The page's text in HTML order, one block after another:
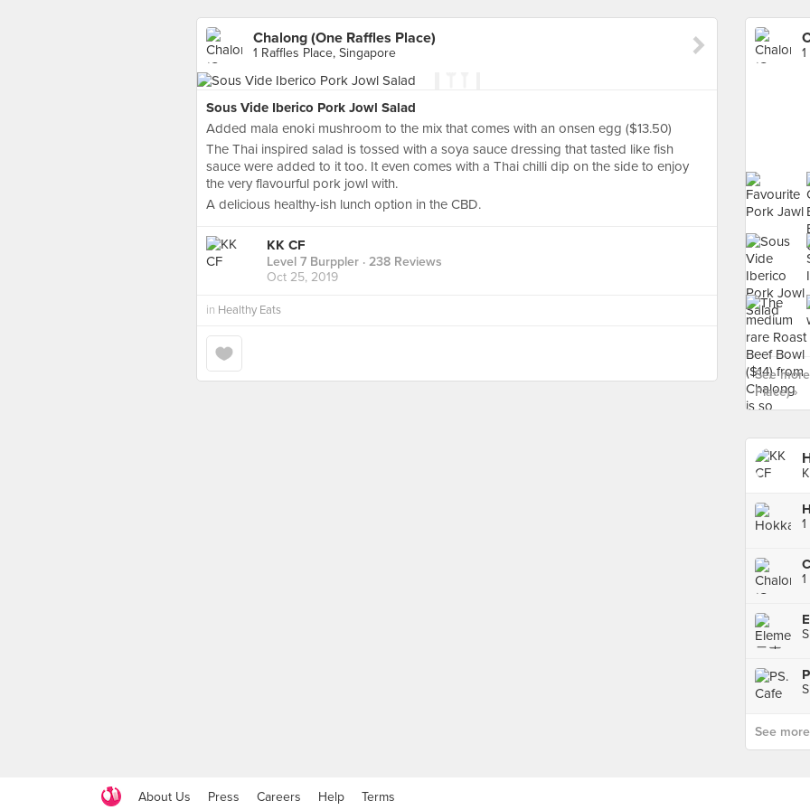
Chalong (One Raffles Place)
1 Raffles Place, Singapore
Sous Vide Iberico Pork Jowl Salad
Added mala enoki mushroom to the mix that comes with an onsen egg ($13.50)
The Thai inspired salad is tossed with a soya sauce dressing that tasted like fish
sauce were added to it too. It even comes with a Thai chilli dip on the side to enjoy
the very flavourful pork jowl with.
A delicious healthy-ish lunch option in the CBD.
KK CF
Level 7 Burppler · 238 Reviews
Oct 25, 2019
in Healthy Eats
See
Place) ›
See
About Us Press Careers Help Terms